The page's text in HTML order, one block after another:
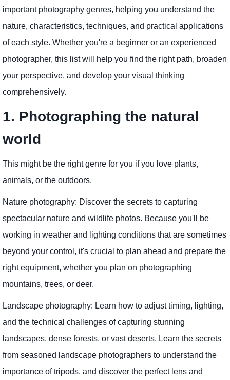
important photography genres, helping you understand the
nature, characteristics, techniques, and practical applications
of each style. Whether you're a beginner or an experienced
photographer, this list will help you find the right path, broaden
your perspective, and develop your visual thinking
comprehensively.
1. Photographing the natural
world
This might be the right genre for you if you love plants,
animals, or the outdoors.
Nature photography: Discover the secrets to capturing
spectacular nature and wildlife photos. Because you'll be
working in weather and lighting conditions that are sometimes
beyond your control, it's crucial to plan ahead and prepare the
right equipment, whether you plan on photographing
mountains, trees, or deer.
Landscape photography: Learn how to adjust timing, lighting,
and the technical challenges of capturing stunning
landscapes, dense forests, or vast deserts. Learn the secrets
from seasoned landscape photographers to understand the
importance of tripods, and discover the perfect lens and